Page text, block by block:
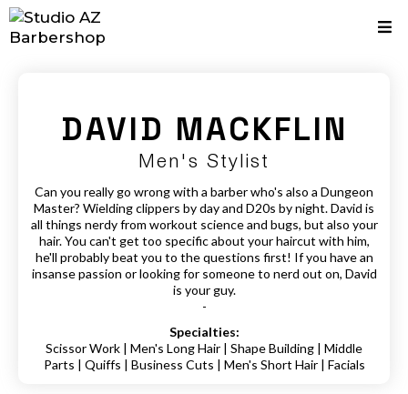
DAVID MACKFLIN
Men's Stylist
Can you really go wrong with a barber who's also a Dungeon
Master? Wielding clippers by day and D20s by night. David is
all things nerdy from workout science and bugs, but also your
hair. You can't get too specific about your haircut with him,
he'll probably beat you to the questions first! If you have an
insanse passion or looking for someone to nerd out on, David
is your guy.
-
Specialties:
Scissor Work | Men's Long Hair | Shape Building | Middle
Parts | Quiffs | Business Cuts | Men's Short Hair | Facials